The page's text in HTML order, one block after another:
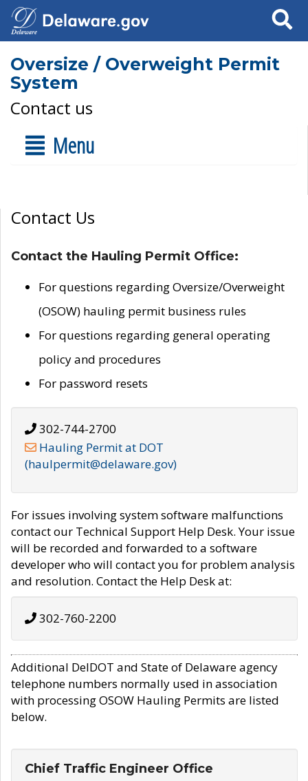
Search
Oversize / Overweight Permit
System
Contact us
Menu
Contact Us
Contact the Hauling Permit Office:
For questions regarding Oversize/Overweight
(OSOW) hauling permit business rules
For questions regarding general operating
policy and procedures
For password resets
302-744-2700
Hauling Permit at DOT
(haulpermit@delaware.gov)
For issues involving system software malfunctions
contact our Technical Support Help Desk. Your issue
will be recorded and forwarded to a software
developer who will contact you for problem analysis
and resolution. Contact the Help Desk at:
302-760-2200
Additional DelDOT and State of Delaware agency
telephone numbers normally used in association
with processing OSOW Hauling Permits are listed
below.
Chief Traffic Engineer Office